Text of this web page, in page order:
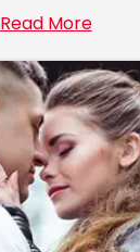
Read More